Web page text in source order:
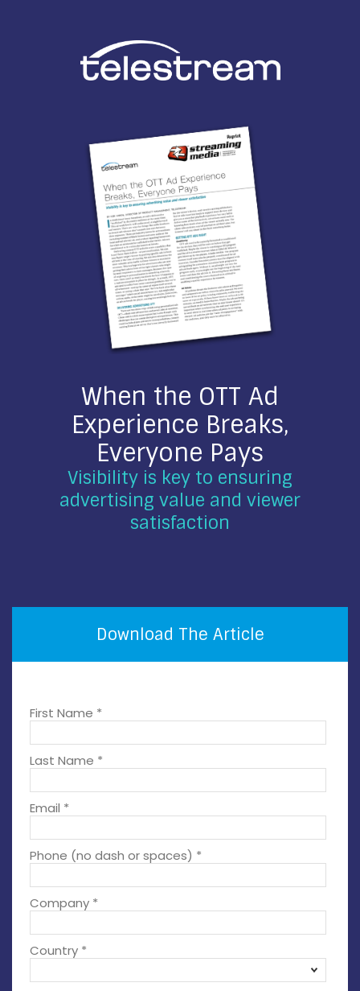
When the OTT Ad
Experience Breaks,
Everyone Pays
Visibility is key to ensuring
advertising value and viewer
satisfaction
Download The Article
First Name *
Last Name *
Email *
Phone (no dash or spaces) *
Company *
Country *